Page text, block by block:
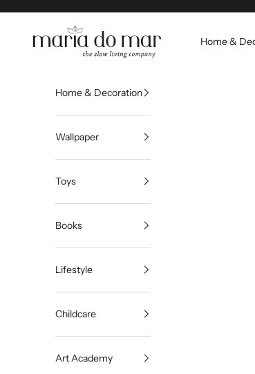
Maria do Mar
Home &
Home & Decoration
Wallpaper
Toys
Books
Lifestyle
Childcare
Art Academy